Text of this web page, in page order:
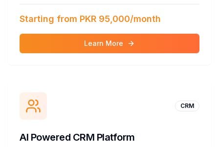
Starting from PKR 95,000/month
Learn More
CRM
AI Powered CRM Platform